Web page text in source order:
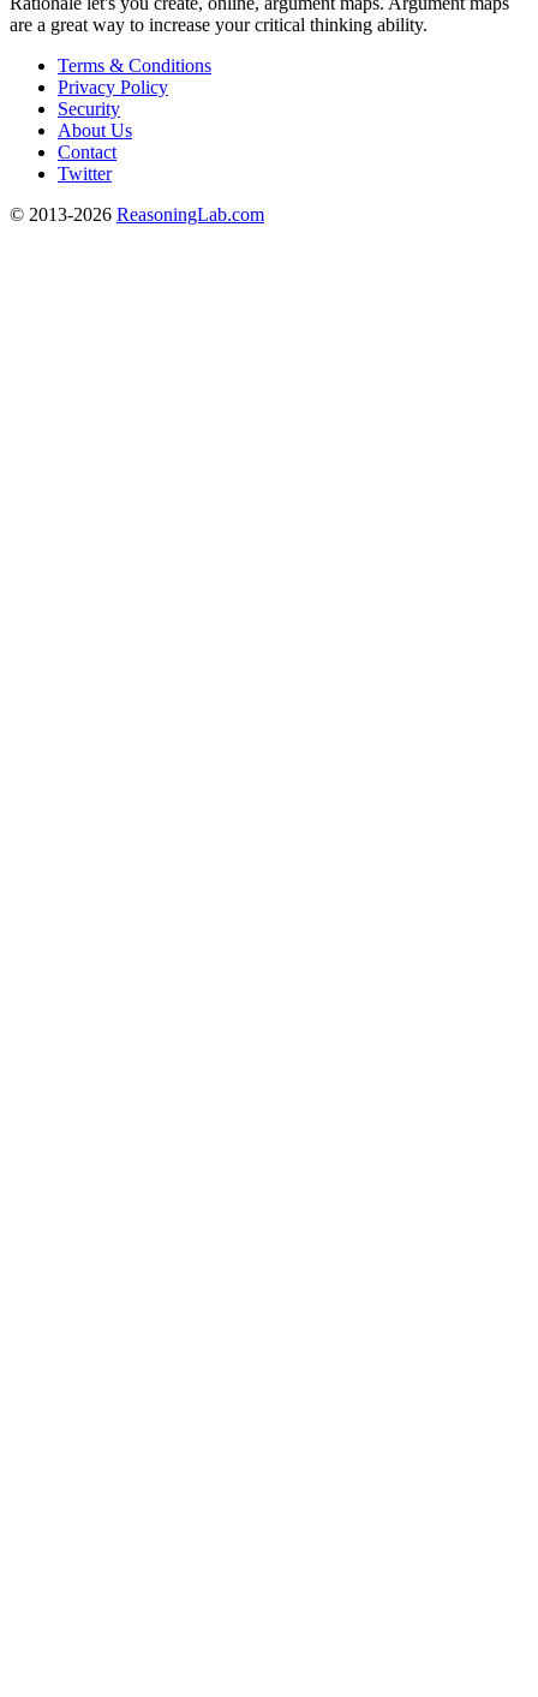
are a great way to increase your critical thinking ability.
Terms & Conditions
Privacy Policy
Security
About Us
Contact
Twitter
© 2013-2026 ReasoningLab.com